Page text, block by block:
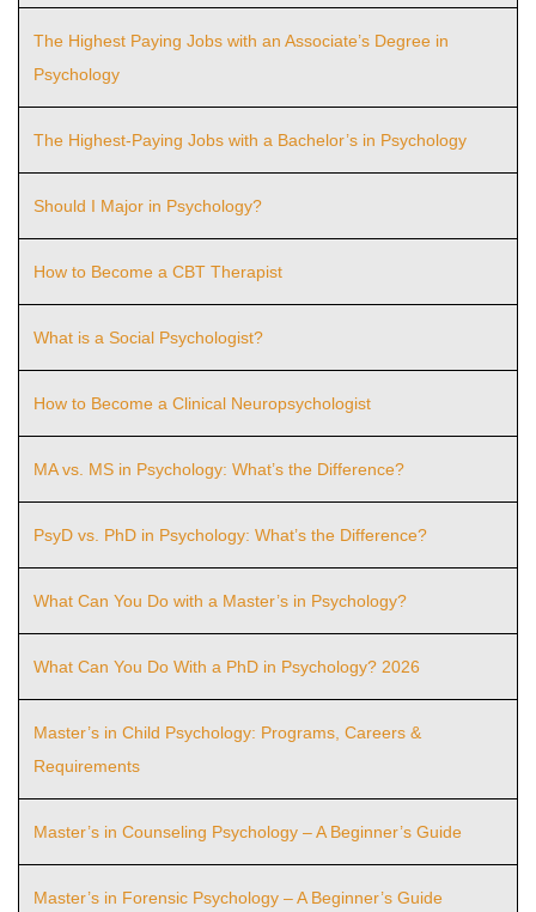
The Highest Paying Jobs with an Associate’s Degree in
Psychology
The Highest-Paying Jobs with a Bachelor’s in Psychology
Should I Major in Psychology?
How to Become a CBT Therapist
What is a Social Psychologist?
How to Become a Clinical Neuropsychologist
MA vs. MS in Psychology: What’s the Difference?
PsyD vs. PhD in Psychology: What’s the Difference?
What Can You Do with a Master’s in Psychology?
What Can You Do With a PhD in Psychology? 2026
Master’s in Child Psychology: Programs, Careers &
Requirements
Master’s in Counseling Psychology – A Beginner’s Guide
Master’s in Forensic Psychology – A Beginner’s Guide